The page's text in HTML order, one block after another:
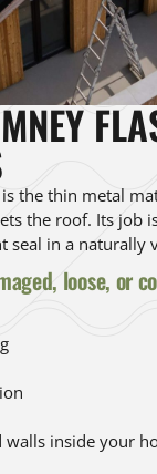
the thin metal
the roof. Its job
seal in a naturally
loose, or
walls inside your